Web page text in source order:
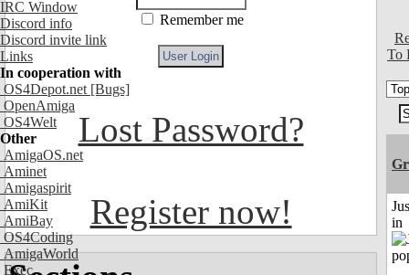
IRC Window
Discord info
Discord invite link
Links
In cooperation with
OS4Depot.net [Bugs]
OpenAmiga
OS4Welt
Other
AmigaOS.net
Aminet
Amigaspirit
AmiKit
AmiBay
OS4Coding
AmigaWorld
Exec
Remember me
Lost Password?
Register now!
To
in